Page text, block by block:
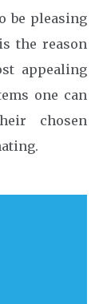
be pleasing
the reason
appealing
one can
chosen